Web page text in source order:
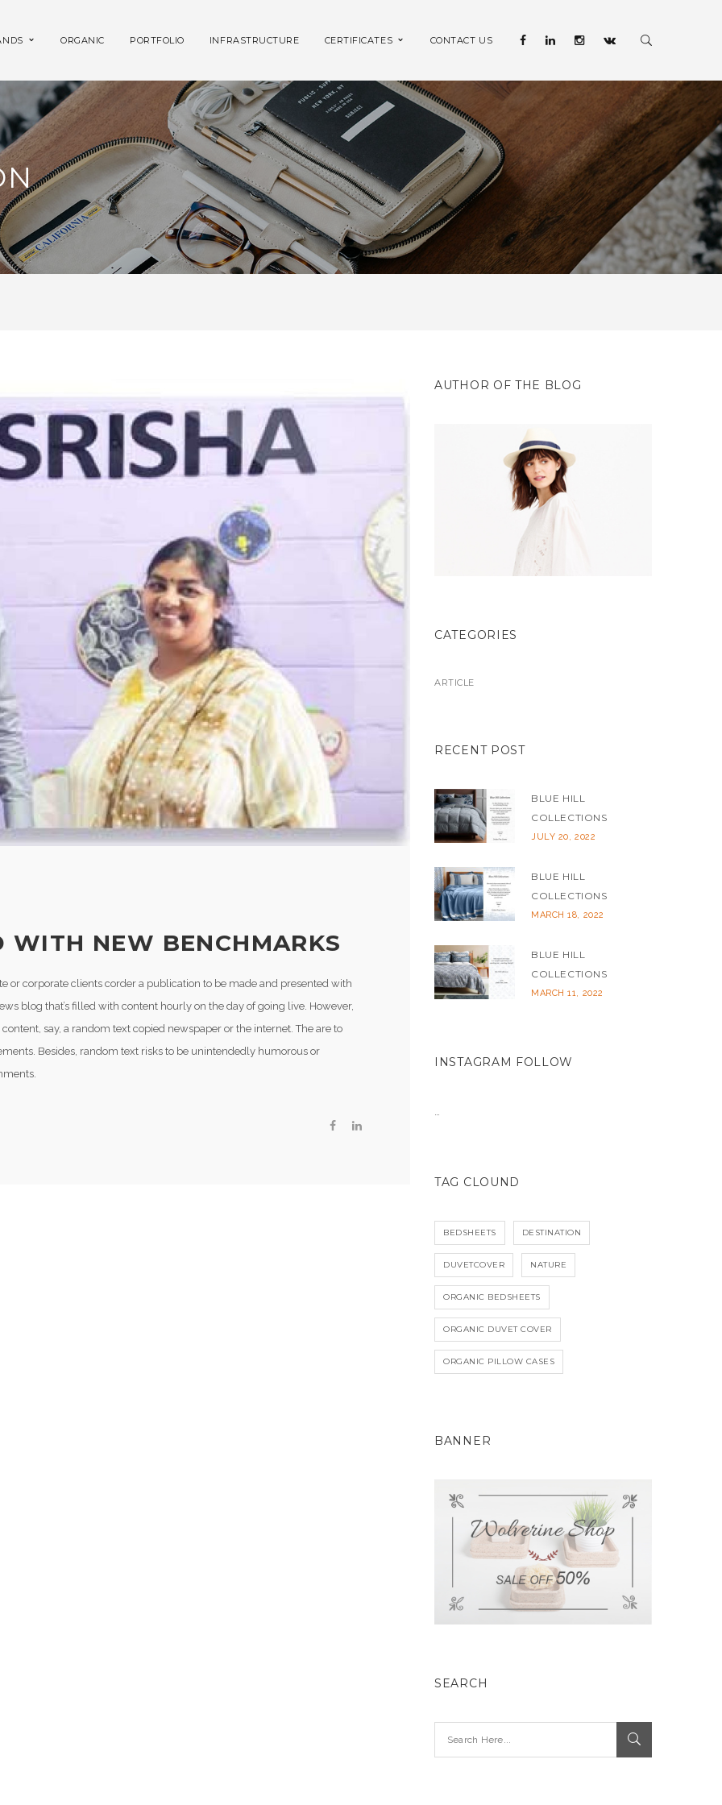
ORGANIC PORTFOLIO INFRASTRUCTURE CERTIFICATES CONTACT US
WITH NEW BENCHMARKS
or corporate clients corder a publication to be made and presented with
blog that’s filled with content hourly on the day of going live. However,
say, a random text copied newspaper or the internet. The are to
Besides, random text risks to be unintendedly humorous or
AUTHOR OF THE BLOG
CATEGORIES
ARTICLE
RECENT POST
BLUE HILL
COLLECTIONS
JULY 20, 2022
BLUE HILL
COLLECTIONS
MARCH 18, 2022
BLUE HILL
COLLECTIONS
MARCH 11, 2022
INSTAGRAM FOLLOW
…
TAG CLOUND
BEDSHEETS DESTINATION
DUVETCOVER NATURE
ORGANIC BEDSHEETS
ORGANIC DUVET COVER
ORGANIC PILLOW CASES
BANNER
SEARCH